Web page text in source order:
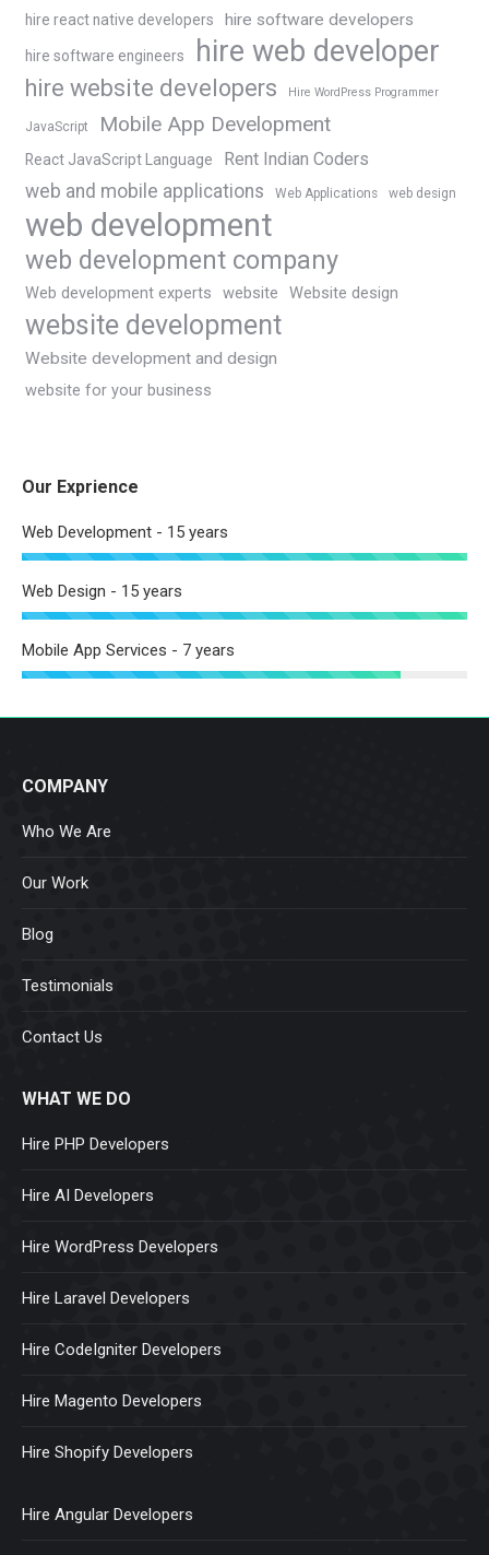
hire react native developers hire software developers
hire software engineers hire web developer
hire website developers Hire WordPress Programmer
JavaScript Mobile App Development
React JavaScript Language Rent Indian Coders
web and mobile applications Web Applications web design
web development
web development company
Web development experts website Website design
website development
Website development and design
website for your business
Our Exprience
Web Development - 15 years
Web Design - 15 years
Mobile App Services - 7 years
COMPANY
Who We Are
Our Work
Blog
Testimonials
Contact Us
WHAT WE DO
Hire PHP Developers
Hire AI Developers
Hire WordPress Developers
Hire Laravel Developers
Hire CodeIgniter Developers
Hire Magento Developers
Hire Shopify Developers
Hire Angular Developers